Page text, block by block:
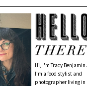
Hi, I'm Tracy Benjamin.
I’m a food stylist and
photographer living in